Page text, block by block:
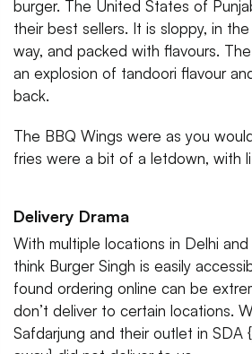
burger. The United States of
their best sellers. It is sloppy, in
way, and packed with flavours.
an explosion of tandoori flavour
back.
The BBQ Wings were as you
fries were a bit of a letdown, with
Delivery Drama
With multiple locations in Delhi
think Burger Singh is easily
found ordering online can be
don’t deliver to certain locations.
Safdarjung and their outlet in SDA